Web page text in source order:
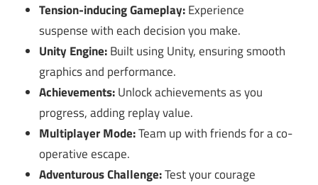
Tension-inducing Gameplay:Experience
suspense with each decision you make.
Unity Engine:Built using Unity, ensuring smooth
graphics and performance.
Achievements:Unlock achievements as you
progress, adding replay value.
Multiplayer Mode:Team up with friends for a co-
operative escape.
Adventurous Challenge:Test your courage